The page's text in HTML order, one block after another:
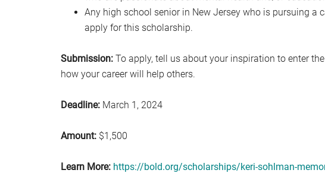
Any high school senior in New Jersey who is pursuing a
apply for this scholarship.
Submission: To apply, tell us about your inspiration to enter
how your career will help others.
Deadline: March 1, 2024
Amount: $1,500
Learn More: https://bold.org/scholarships/keri-sohlman-